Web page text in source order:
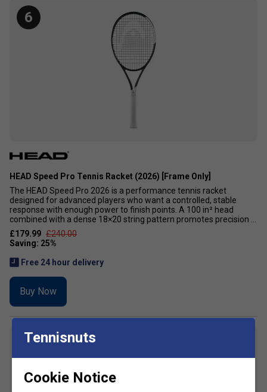
6
HEAD Speed Pro Tennis Racket (2026) [Frame Only]
The HEAD Speed Pro 2026 is a performance tennis racket
designed for advanced players who want a controlled, stable
response with enough power to finish points. A 100 in² head
combined with a dense 18×20 string pattern promotes precision ...
£179.99 £240.00
Free 24 hour delivery
Buy Now
7
Tennisnuts
Cookie Notice